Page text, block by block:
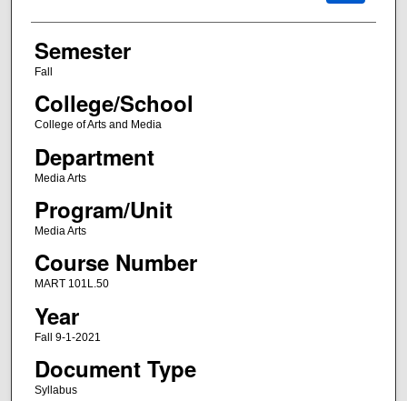
Semester
Fall
College/School
College of Arts and Media
Department
Media Arts
Program/Unit
Media Arts
Course Number
MART 101L.50
Year
Fall 9-1-2021
Document Type
Syllabus